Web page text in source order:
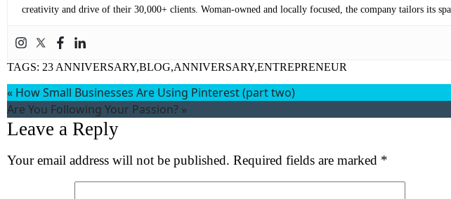
creativity and drive of their 30,000+ clients. Woman-owned and locally focused, the company tailors its
TAGS: 23 ANNIVERSARY,BLOG,ANNIVERSARY,ENTREPRENEUR
« How Small Businesses Are Using Pinterest (part two)
Are You Following Your Passion? »
Leave a Reply
Your email address will not be published. Required fields are marked *
Company Name(Required)
Message